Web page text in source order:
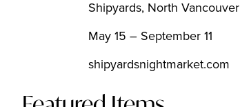
Shipyards, North Vancouver
May 15 – September 11
shipyardsnightmarket.com